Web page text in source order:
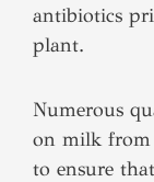
antibiotics
plant.
Numerous
on milk from
to ensure